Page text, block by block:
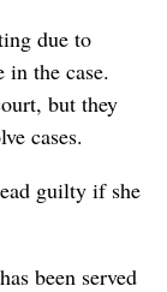
due to
in the case.
but they
cases.
guilty if she
been served